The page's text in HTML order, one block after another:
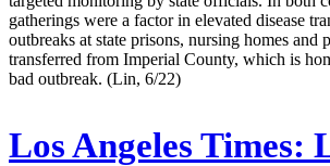
gatherings were a factor in elevated disease
outbreaks at state prisons, nursing homes and
transferred from Imperial County, which is
bad outbreak. (Lin, 6/22)
Los Angeles Times: